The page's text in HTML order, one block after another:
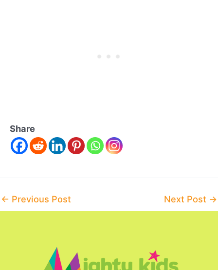
Share
Post
navigation
← Previous Post Next Post →